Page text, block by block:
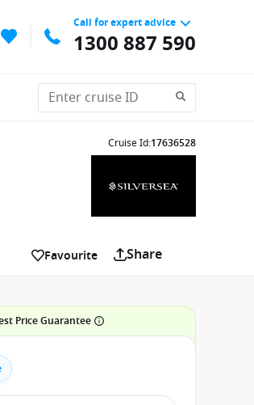
Call for expert advice
1300 887 590
Cruise Id:17636528
Favourite Share
Price Guarantee